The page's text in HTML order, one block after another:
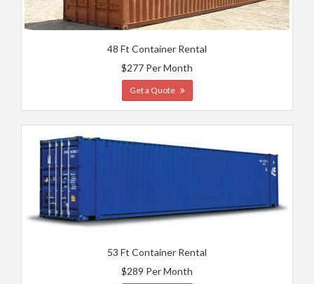
48 Ft Container Rental
$277 Per Month
Get a Quote
53 Ft Container Rental
$289 Per Month